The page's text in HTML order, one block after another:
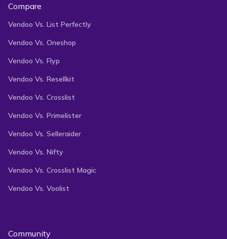
Compare
Vendoo Vs. List Perfectly
Vendoo Vs. Oneshop
Vendoo Vs. Flyp
Vendoo Vs. Resellkit
Vendoo Vs. Crosslist
Vendoo Vs. Primelister
Vendoo Vs. Selleraider
Vendoo Vs. Nifty
Vendoo Vs. Crosslist Magic
Vendoo Vs. Voolist
Community